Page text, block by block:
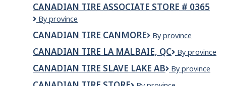
-
Saint-
CANADIAN TIRE ASSOCIATE STORE # 0365
Canadian
Associate
Store
#
0365
By province
CANADIAN TIRE CANMORE
Canadian
Canmore
By province
CANADIAN TIRE LA MALBAIE, QC
Canadian
La
By province
CANADIAN TIRE SLAVE LAKE AB
Canadian
By province